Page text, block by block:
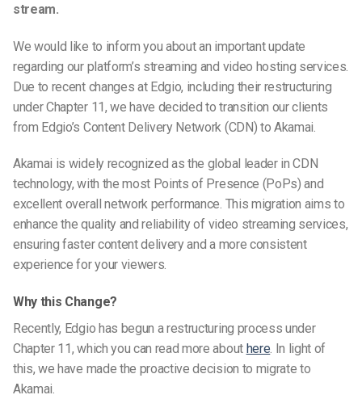
stream.
We would like to inform you about an important update
regarding our platform’s streaming and video hosting services.
Due to recent changes at Edgio, including their restructuring
under Chapter 11, we have decided to transition our clients
from Edgio’s Content Delivery Network (CDN) to Akamai.
Akamai is widely recognized as the global leader in CDN
technology, with the most Points of Presence (PoPs) and
excellent overall network performance. This migration aims to
enhance the quality and reliability of video streaming services,
ensuring faster content delivery and a more consistent
experience for your viewers.
Why this Change?
Recently, Edgio has begun a restructuring process under
Chapter 11, which you can read more about here. In light of
this, we have made the proactive decision to migrate to
Akamai.